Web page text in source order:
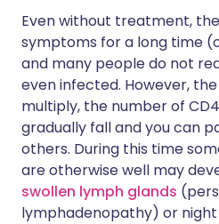
Even without treatment,
symptoms for a long time
and many people do not
even infected. However,
multiply, the number of
gradually fall and you can
others. During this time
are otherwise well may
swollen lymph glands
lymphadenopathy) or night